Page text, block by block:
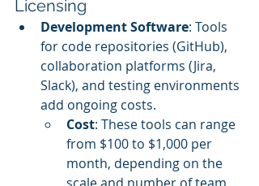
Licensing
Development Software: Tools
for code repositories (GitHub),
collaboration platforms (Jira,
Slack), and testing environments
add ongoing costs.
Cost: These tools can range
from $100 to $1,000 per
month, depending on the